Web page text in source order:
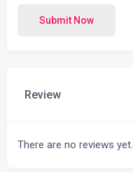
Submit Now
Review
There are no reviews yet.